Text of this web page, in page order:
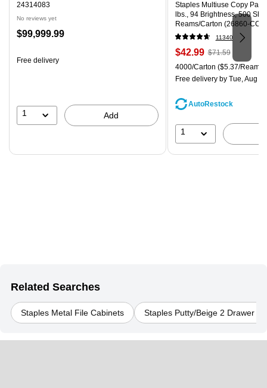
24314083
No reviews yet
Price
$99,999.99
Free delivery
1 Add
Staples Multiuse Copy
lbs., 94 Brightness, 500
Reams/Carton (26860-CC)
11340
Price
is
$42.99, Regular
price was
$71.59,
save
$71.59
Unit of measure 4000/
4000/Carton ($5.37/Ream)
Free deliveryby Tue, Aug 11
AutoRestock
1
Related Searches
Staples Metal File Cabinets Staples Putty/Beige 2 Drawer